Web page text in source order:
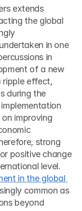
extends
the global
in one
in
of a new
ripple effect,
during the
improving
strong
positive change
level.
in the global
common as
beyond